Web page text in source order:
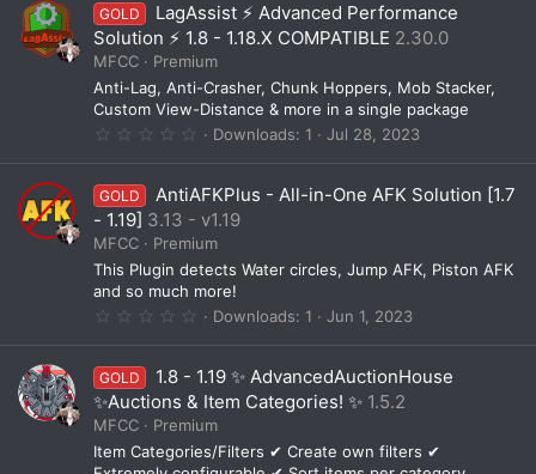
s
t
a
r
(
s
)
GOLD
LagAssist ⚡ Advanced Performance
Solution ⚡ 1.8 - 1.18.X COMPATIBLE 2.30.0
MFCC
Premium
Anti-Lag, Anti-Crasher, Chunk Hoppers, Mob Stacker,
Custom View-Distance & more in a single package
0
0
s
t
a
r
(
)
Downloads 1 Jul 28, 2023
GOLD
AntiAFKPlus - All-in-One AFK Solution [1.7
- 1.19] 3.13 - v1.19
MFCC
Premium
This Plugin detects Water circles, Jump AFK, Piston AFK
and so much more!
0
0
s
a
r
(
s
Downloads 1 Jun 1, 2023
GOLD
1.8 - 1.19 ✨ AdvancedAuctionHouse
✨Auctions & Item Categories! ✨ 1.5.2
MFCC
Premium
Item Categories/Filters ✔ Create own filters ✔